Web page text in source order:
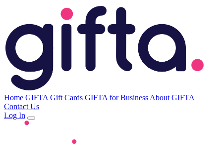
Home GIFTA Gift Cards GIFTA for Business About GIFTA
Contact Us
Log In